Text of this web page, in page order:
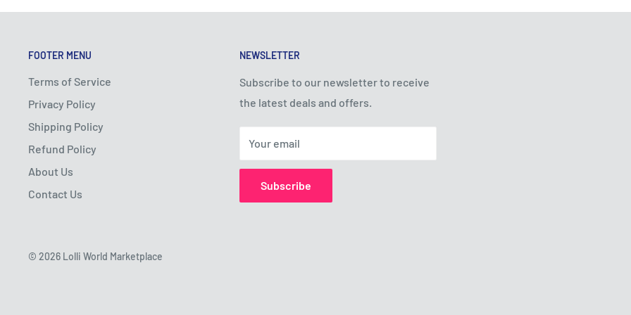
FOOTER MENU
Terms of Service
Privacy Policy
Shipping Policy
Refund Policy
About Us
Contact Us
NEWSLETTER
Subscribe to our newsletter to receive
the latest deals and offers.
Your email
Subscribe
© 2026 Lolli World Marketplace